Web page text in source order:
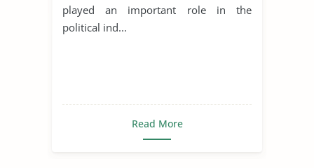
played an important role in the
political ind...
Read More